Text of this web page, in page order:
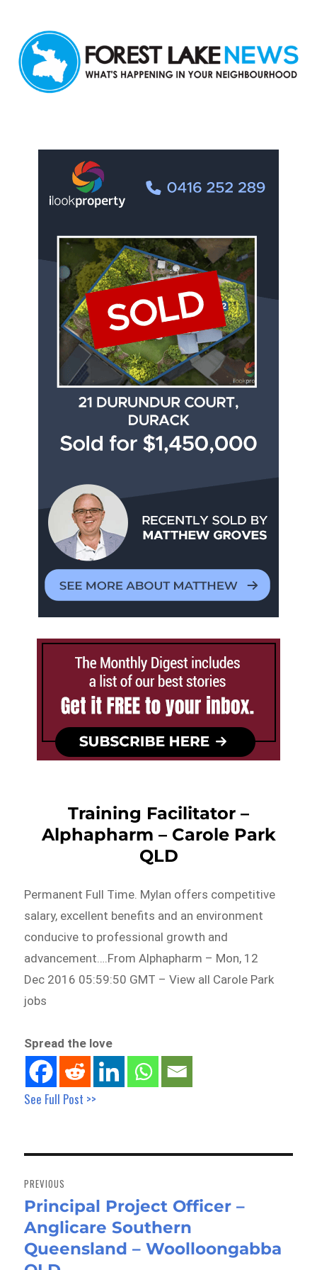
Training Facilitator –
Alphapharm – Carole Park
QLD
Permanent Full Time. Mylan offers competitive
salary, excellent benefits and an environment
conducive to professional growth and
advancement….From Alphapharm – Mon, 12
Dec 2016 05:59:50 GMT – View all Carole Park
jobs
Spread the love
See Full Post >>
navigation
PREVIOUS
Previous
post:
Principal Project Officer –
Anglicare Southern
Queensland – Woolloongabba